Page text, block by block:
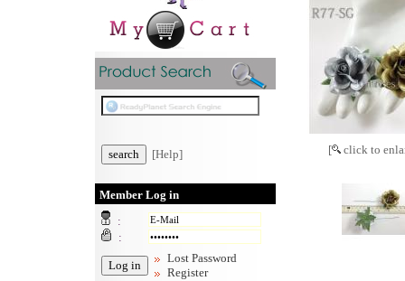
[Help]
Member Log in
:
:
Lost Password
Register
[ click to